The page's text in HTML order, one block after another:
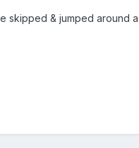
skipped & jumped around